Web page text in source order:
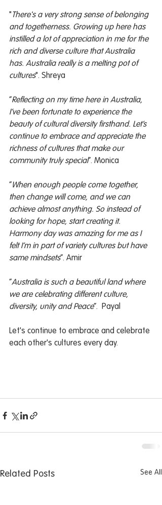
" There's a very strong sense of belonging
and togetherness. Growing up here has
instilled a lot of appreciation in me for the
rich and diverse culture that Australia
has. Australia really is a melting pot of
cultures". Shreya
“Reflecting on my time here in Australia,
I’ve been fortunate to experience the
beauty of cultural diversity firsthand. Let’s
continue to embrace and appreciate the
richness of cultures that make our
community truly special”. Monica
“When enough people come together,
then change will come, and we can
achieve almost anything. So instead of
looking for hope, start creating it.
Harmony day was amazing for me as I
felt I’m in part of variety cultures but have
same mindsets”. Amir
“Australia is such a beautiful land where
we are celebrating different culture,
diversity, unity and Peace”.  Payal
Let's continue to embrace and celebrate
each other's cultures every day.
Related Posts See All